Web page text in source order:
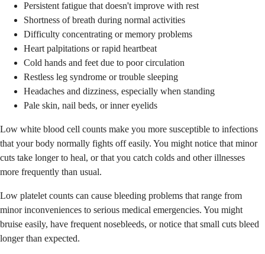
Persistent fatigue that doesn't improve with rest
Shortness of breath during normal activities
Difficulty concentrating or memory problems
Heart palpitations or rapid heartbeat
Cold hands and feet due to poor circulation
Restless leg syndrome or trouble sleeping
Headaches and dizziness, especially when standing
Pale skin, nail beds, or inner eyelids
Low white blood cell counts make you more susceptible to infections
that your body normally fights off easily. You might notice that minor
cuts take longer to heal, or that you catch colds and other illnesses
more frequently than usual.
Low platelet counts can cause bleeding problems that range from
minor inconveniences to serious medical emergencies. You might
bruise easily, have frequent nosebleeds, or notice that small cuts bleed
longer than expected.